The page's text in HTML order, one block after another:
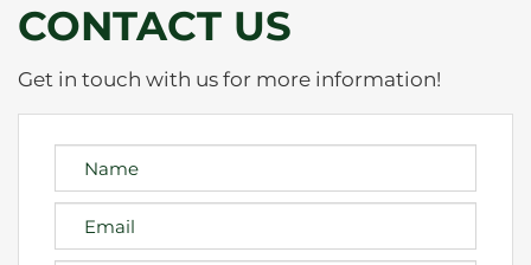
CONTACT US
Get in touch with us for more information!